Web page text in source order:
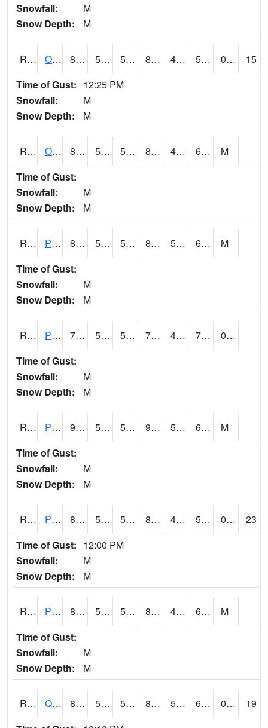
Snowfall:
M
Snow Depth:
M
ROTI4 Ottumwa (US 63) 84 55.2 55.2 82.33367 46.706013 58.46001 0.00
15
Time of Gust: 12:25 PM
Snowfall:
M
Snow Depth:
M
ROUI4 Olds 85.7 55.6 55.6 84.71549 49.3 63.4
M
Time of Gust:
Snowfall:
M
Snow Depth:
M
RPEI4 Pleasantville 84.2 56.9 56.9 82.8261 50.4 60.9
M
Time of Gust:
Snowfall:
M
Snow Depth:
M
RPFI4 Plainfield 79.9 55.8 55.8 79.9 49.748016 77.19802
0.00
Time of Gust:
Snowfall:
M
Snow Depth:
M
RPJI4 Pacific Junction 92 54.3 54.3 90.660126 51.1 66.3
M
Time of Gust:
Snowfall:
M
Snow Depth:
M
RPLI4 Pella (IA 163) 84.2 55.6 55.6 81.97673 45.64402 59.2 0.00
23
Time of Gust: 12:00 PM
Snowfall:
M
Snow Depth:
M
RPRI4 Prairie City 87.8 51.7 51.7 85.26747 48.2 62.2
M
Time of Gust:
Snowfall:
M
Snow Depth:
M
RQCI4 Quad Cities 83 55.999405 55.999405 82.469086 51 60.04402 0.00
19